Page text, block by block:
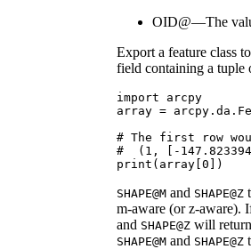
OID@—The
Export a feature class
field containing a tuple
import arcpy
array =
# The first row
#  (1, [-
SHAPE@M and SHAPE@Z
m-aware (or z-aware).
and SHAPE@Z will
SHAPE@M and SHAPE@Z